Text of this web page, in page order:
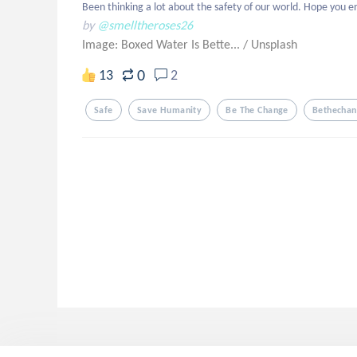
Been thinking a lot about the safety of our world. Hope you
by @smelltheroses26
Image: Boxed Water Is Bette... / Unsplash
13 0 2
Safe Save Humanity Be The Change